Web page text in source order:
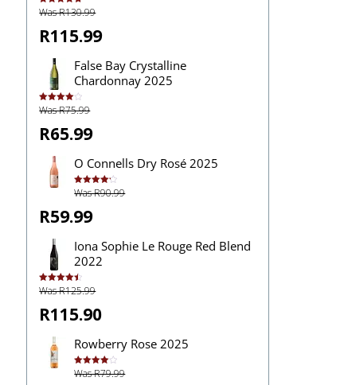
Rated4.83
out of 5
Was R130.99
R115.99
False Bay Crystalline
Chardonnay 2025
Rated
4.00out
Was R75.99
R65.99
O Connells Dry Rosé 2025
Rated
4.20out
Was R90.99
R59.99
Iona Sophie Le Rouge Red Blend
2022
Rated4.50
out of 5
Was R125.99
R115.90
Rowberry Rose 2025
Rated
4.00out
Was R79.99